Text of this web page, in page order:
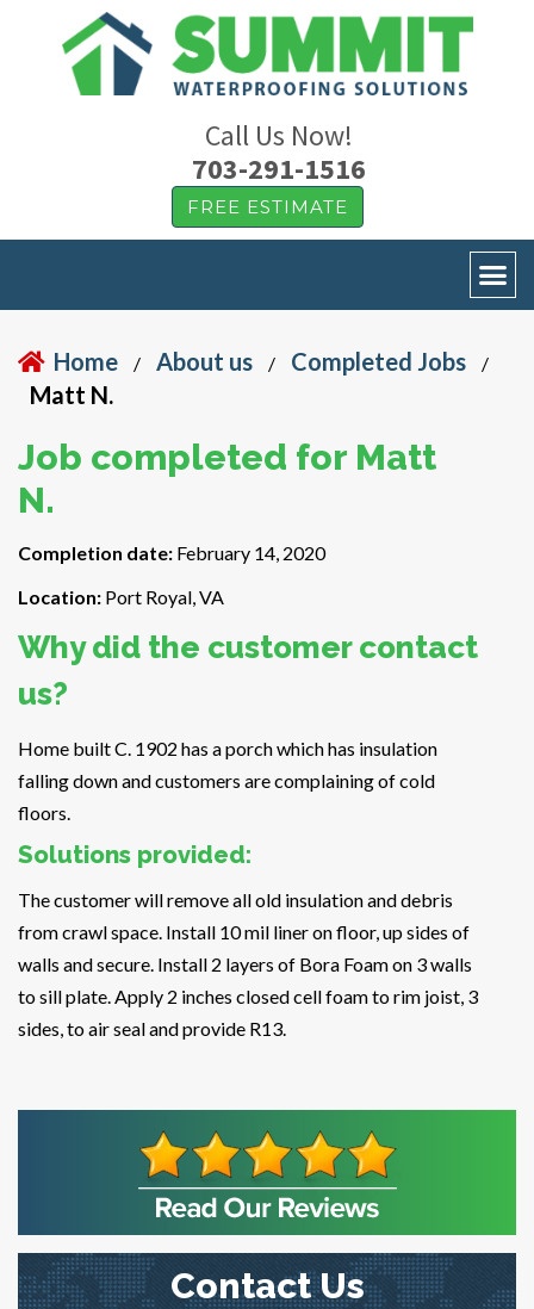
Call Us Now!
703-291-1516
FREE ESTIMATE
Contact Us
Home / About us / Completed Jobs /
Matt N.
Job completed for Matt
N.
Completion date: February 14, 2020
Location: Port Royal, VA
Why did the customer contact
us?
Home built C. 1902 has a porch which has insulation
falling down and customers are complaining of cold
floors.
Solutions provided:
The customer will remove all old insulation and debris
from crawl space. Install 10 mil liner on floor, up sides of
walls and secure. Install 2 layers of Bora Foam on 3 walls
to sill plate. Apply 2 inches closed cell foam to rim joist, 3
sides, to air seal and provide R13.